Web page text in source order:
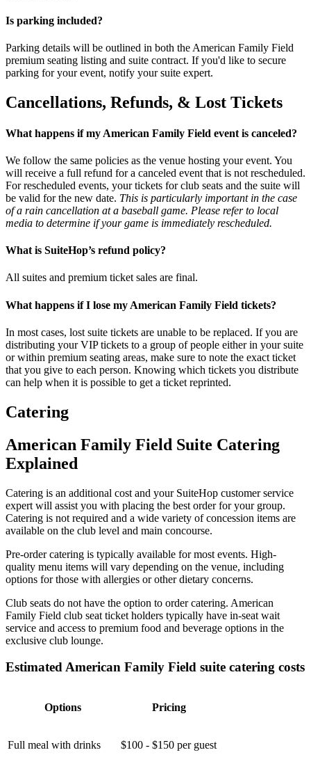
Is parking included?
Parking details will be outlined in both the American Family Field
premium seating listing and suite contract. If you'd like to secure
parking for your event, notify your suite expert.
Cancellations, Refunds, & Lost Tickets
What happens if my American Family Field event is canceled?
We follow the same policies as the venue hosting your event. You
will receive a full refund for a canceled event that is not rescheduled.
For rescheduled events, your tickets for club seats and the suite will
be valid for the new date. This is particularly important in the case
of a rain cancellation at a baseball game. Please refer to local
media to determine if your game is immediately rescheduled.
What is SuiteHop’s refund policy?
All suites and premium ticket sales are final.
What happens if I lose my American Family Field tickets?
In most cases, lost suite tickets are unable to be replaced. If you are
distributing your VIP tickets to a group of people either in your suite
or within premium seating areas, make sure to note the exact ticket
that you give to each person. Knowing which tickets you distribute
can help when it is possible to get a ticket reprinted.
Catering
American Family Field Suite Catering
Explained
Catering is an additional cost and your SuiteHop customer service
expert will assist you with placing the best order for your group.
Catering is not required and a wide variety of concession items are
available on the club level and main concourse.
Pre-order catering is typically available for most events. High-
quality menu items will vary depending on the venue, including
options for those with allergies or other dietary concerns.
Club seats do not have the option to order catering. American
Family Field club seat ticket holders typically have in-seat wait
service and access to premium food and beverage options in the
exclusive club lounge.
Estimated American Family Field suite catering costs
Options Pricing
Full meal with drinks $100 - $150 per guest